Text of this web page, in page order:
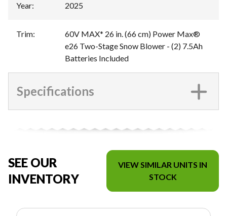
Year: 2025
Trim:
60V MAX* 26 in. (66 cm) Power Max®
e26 Two-Stage Snow Blower - (2) 7.5Ah
Batteries Included
Specifications
SEE OUR
INVENTORY
VIEW SIMILAR UNITS IN
STOCK